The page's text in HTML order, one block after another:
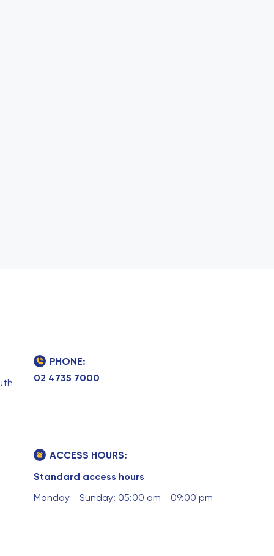
PHONE:
02 4735 7000
ACCESS HOURS:
Standard access hours
Monday - Sunday: 05:00 am - 09:00 pm